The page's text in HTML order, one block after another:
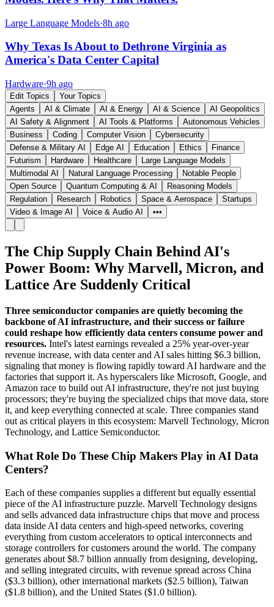
Large Language Models·8h ago
Why Texas Is About to Dethrone Virginia as
America's Data Center Capital
Hardware·9h ago
Edit Topics
Your Topics
Agents
AI & Climate AI & Energy AI & Science
AI Geopolitics
AI Safety & Alignment
AI Tools & Platforms
Autonomous Vehicles
Business
Coding Computer Vision
Cybersecurity
Defense & Military AI
Edge AI Education Ethics
Finance
Futurism
Hardware Healthcare
Large Language Models
Multimodal AI
Natural Language Processing
Notable People
Open Source
Quantum Computing & AI
Reasoning Models
Regulation
Research Robotics Space & Aerospace
Startups
Video & Image AI
Voice & Audio AI •••
The Chip Supply Chain Behind AI's
Power Boom: Why Marvell, Micron, and
Lattice Are Suddenly Critical
Three semiconductor companies are quietly becoming the
backbone of AI infrastructure, and their success or failure
could reshape how efficiently data centers consume power and
resources. Intel's latest earnings revealed a 25% year-over-year
revenue increase, with data center and AI sales hitting $6.3 billion,
signaling that money is flowing rapidly toward AI hardware and the
factories that support it. As hyperscalers like Microsoft, Google, and
Amazon race to build out AI infrastructure, they're not just buying
processors; they're buying the specialized chips that move data, store
it, and keep everything connected at scale. Three companies stand
out as critical players in this ecosystem: Marvell Technology, Micron
Technology, and Lattice Semiconductor.
What Role Do These Chip Makers Play in AI Data
Centers?
Each of these companies supplies a different but equally essential
piece of the AI infrastructure puzzle. Marvell Technology designs
and sells advanced data infrastructure chips that move and process
data inside AI data centers and high-speed networks, covering
everything from custom accelerators to optical interconnects and
storage controllers for customers around the world. The company
generates about $8.7 billion annually from designing, developing,
and selling integrated circuits, with revenue spread across China
($3.3 billion), other international markets ($2.5 billion), Taiwan
($1.8 billion), and the United States ($1.0 billion).